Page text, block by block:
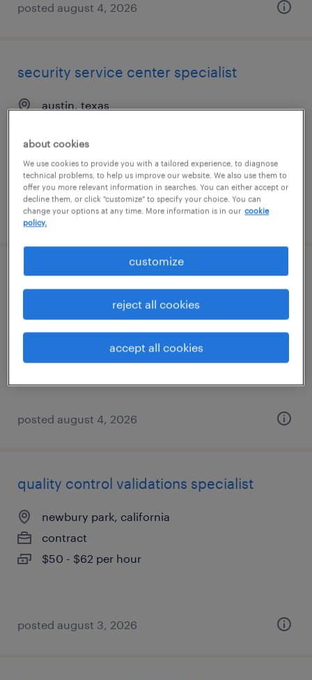
posted august 4, 2026
security service center specialist
austin, texas
$22 - $25 per hour
posted august 4, 2026
technical development operations
manufacturing associate ii
norwood, massachusetts
posted august 4, 2026
quality control validations specialist
newbury park, california
contract
$50 - $62 per hour
posted august 3, 2026
about cookies
We use cookies to provide you with a tailored experience, to diagnose
technical problems, to help us improve our website. We also use them to
offer you more relevant information in searches. You can either accept or
decline them, or click "customize" to specify your choice. You can
change your options at any time. More information is in our cookie
policy.
customize
reject all cookies
accept all cookies